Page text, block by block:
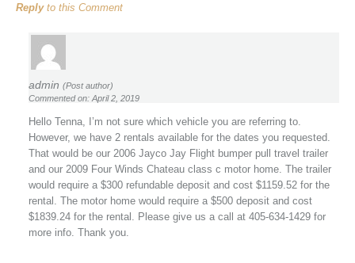
Replyto this Comment
admin (Post author)
Commented on: April 2, 2019
Hello Tenna, I’m not sure which vehicle you are referring to.
However, we have 2 rentals available for the dates you requested.
That would be our 2006 Jayco Jay Flight bumper pull travel trailer
and our 2009 Four Winds Chateau class c motor home. The trailer
would require a $300 refundable deposit and cost $1159.52 for the
rental. The motor home would require a $500 deposit and cost
$1839.24 for the rental. Please give us a call at 405-634-1429 for
more info. Thank you.